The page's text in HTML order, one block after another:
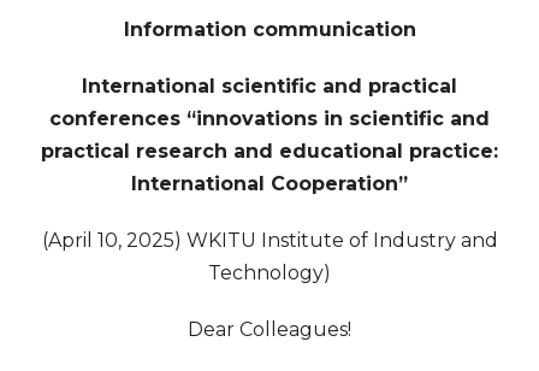
Information communication
International scientific and practical
conferences “innovations in scientific and
practical research and educational practice:
International Cooperation”
(April 10, 2025) WKITU Institute of Industry and
Technology)
Dear Colleagues!